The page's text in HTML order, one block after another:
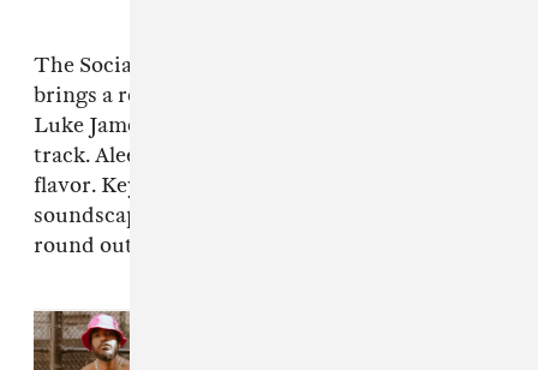
The Social Experiment's Peter Cottontale
brings a remix of Grace Weber's "Find A Way."
Luke James sings on an operatic seven-minute
track. Aleesha comes with her sultry Barcelona
flavor. Keyon Christ creates a hectic
soundscape to get lost in and several others
round out the diverse album.